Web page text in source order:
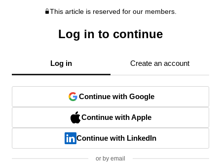
This article is reserved for our members.
Log in to continue
Log in Create an account
Continue with Google
Continue with Apple
Continue with LinkedIn
or by email